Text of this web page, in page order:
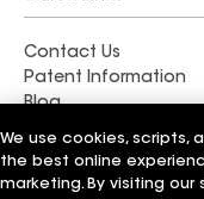
Contact Us
Patent Information
Blog
News & Press Releases
We use cookies, scripts,
the best online
marketing. By visiting